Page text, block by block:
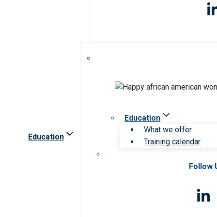
Education
Education
What we offer
Training calendar
Follow